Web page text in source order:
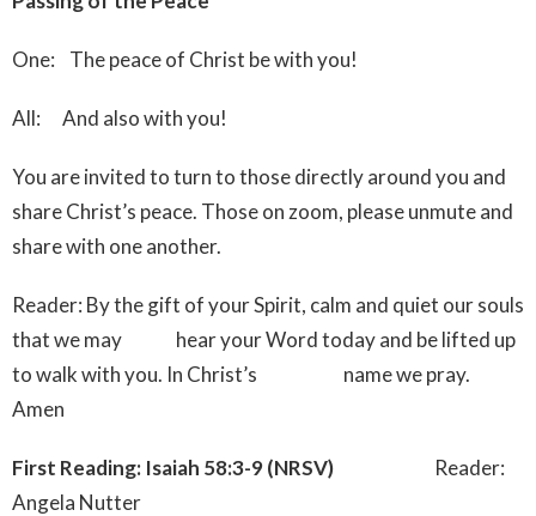
One: The peace of Christ be with you!
All: And also with you!
You are invited to turn to those directly around you and
share Christ’s peace. Those on zoom, please unmute and
share with one another.
Reader: By the gift of your Spirit, calm and quiet our souls
that we may hear your Word today and be lifted up
to walk with you. In Christ’s name we pray.
Amen
First Reading: Isaiah 58:3-9 (NRSV)
Reader:
Angela Nutter